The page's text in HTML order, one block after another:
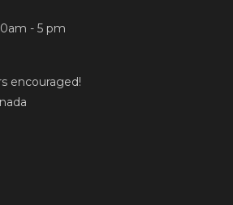
- 5 pm
encouraged!